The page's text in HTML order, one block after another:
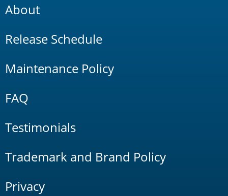
About
Release Schedule
Maintenance Policy
FAQ
Testimonials
Trademark and Brand Policy
Privacy